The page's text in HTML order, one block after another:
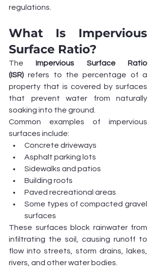
regulations.
What Is Impervious
Surface Ratio?
The Impervious Surface Ratio
(ISR) refers to the percentage of a
property that is covered by surfaces
that prevent water from naturally
soaking into the ground.
Common examples of impervious
surfaces include:
Concrete driveways
Asphalt parking lots
Sidewalks and patios
Building roofs
Paved recreational areas
Some types of compacted gravel
surfaces
These surfaces block rainwater from
infiltrating the soil, causing runoff to
flow into streets, storm drains, lakes,
rivers, and other water bodies.